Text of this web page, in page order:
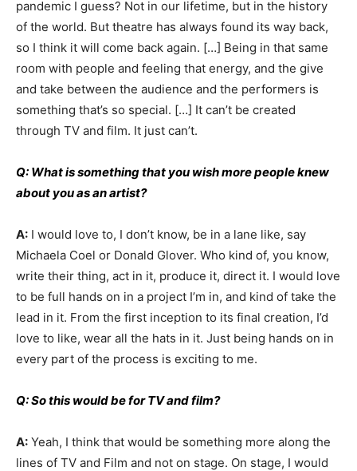
pandemic I guess? Not in our lifetime, but in the history
of the world. But theatre has always found its way back,
so I think it will come back again. […] Being in that same
room with people and feeling that energy, and the give
and take between the audience and the performers is
something that’s so special. […] It can’t be created
through TV and film. It just can’t.
Q: What is something that you wish more people knew
about you as an artist?
A: I would love to, I don’t know, be in a lane like, say
Michaela Coel or Donald Glover. Who kind of, you know,
write their thing, act in it, produce it, direct it. I would love
to be full hands on in a project I’m in, and kind of take the
lead in it. From the first inception to its final creation, I’d
love to like, wear all the hats in it. Just being hands on in
every part of the process is exciting to me.
Q: So this would be for TV and film?
A: Yeah, I think that would be something more along the
lines of TV and Film and not on stage. On stage, I would